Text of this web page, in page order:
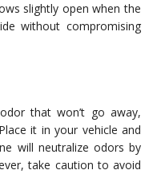
slightly open when the
without compromising
that won’t go away,
it in your vehicle and
will neutralize odors by
take caution to avoid